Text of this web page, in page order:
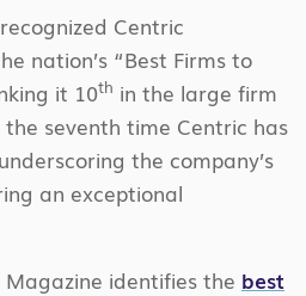
Centric
nation’s “Best Firms to
it 10th in the large firm
seventh time Centric has
the company’s
an exceptional
identifies the best